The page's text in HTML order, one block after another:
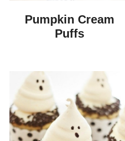
Pumpkin Cream
Puffs